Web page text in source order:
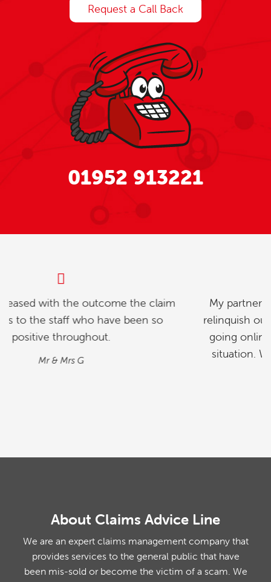
Request a Call Back
01952 913221
My partner and l were investigating how to
relinquish our timeshare, and we found whilst
going online , we contacted explaining our
situation. We found the process quick and
About Claims Advice Line
We are an expert claims management company that
provides services to the general public that have
been mis-sold or become the victim of a scam. We